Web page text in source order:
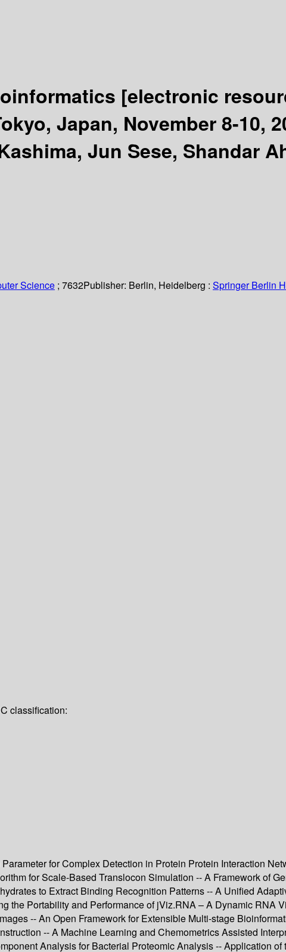
[electronic
Japan, November 8-10,
Jun Sese, Shandar
Science ; 7632Publisher: Berlin, Heidelberg : Springer Berlin
classification:
for Complex Detection in Protein Protein Interaction
for Scale-Based Translocon Simulation -- A Framework of
to Extract Binding Recognition Patterns -- A Unified
the Portability and Performance of jViz.RNA – A Dynamic RNA
-- An Open Framework for Extensible Multi-stage
-- A Machine Learning and Chemometrics Assisted
Analysis for Bacterial Proteomic Analysis -- Application